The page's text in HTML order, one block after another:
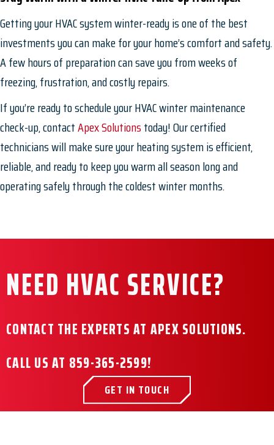
Getting your HVAC system winter-ready is one of the best
investments you can make for your home’s comfort and safety.
A few hours of preparation can save you from weeks of
freezing, frustration, and costly repairs.
If you’re ready to schedule your HVAC winter maintenance
check-up, contactApex Solutionstoday! Our certified
technicians will make sure your heating system is efficient,
reliable, and ready to keep you warm all season long and
operating safely through the coldest winter months.
NEED HVAC SERVICE?
CONTACT THE EXPERTS AT APEX SOLUTIONS.
CALL US AT 859-365-2599!
GET IN TOUCH